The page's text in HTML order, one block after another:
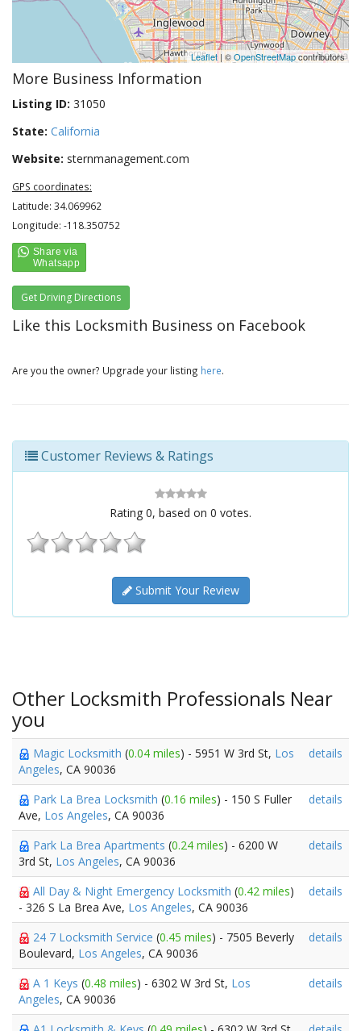
Leaflet | ©OpenStreetMapcontributors
More Business Information
Listing ID: 31050
State: California
Website: sternmanagement.com
GPS coordinates:
Latitude: 34.069962
Longitude: -118.350752
Get Driving Directions
Like this Locksmith Business on Facebook
Are you the owner? Upgrade your listing here.
Customer Reviews & Ratings
Rating 0, based on 0 votes.
Submit Your Review
Other Locksmith Professionals Near
you
Magic Locksmith (0.04 miles) - 5951 W 3rd St, Los
Angeles, CA 90036
details
Park La Brea Locksmith (0.16 miles) - 150 S Fuller
Ave, Los Angeles, CA 90036
details
Park La Brea Apartments (0.24 miles) - 6200 W
3rd St, Los Angeles, CA 90036
details
All Day & Night Emergency Locksmith (0.42 miles)
- 326 S La Brea Ave, Los Angeles, CA 90036
details
24 7 Locksmith Service (0.45 miles) - 7505 Beverly
Boulevard, Los Angeles, CA 90036
details
A 1 Keys (0.48 miles) - 6302 W 3rd St, Los
Angeles, CA 90036
details